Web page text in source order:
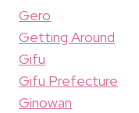
Gero
Getting Around
Gifu
Gifu Prefecture
Ginowan